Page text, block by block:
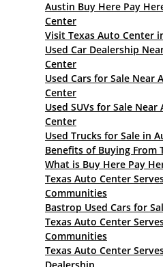
Austin Buy Here Pay
Center
Visit Texas Auto Center
Used Car Dealership
Center
Used Cars for Sale Near
Center
Used SUVs for Sale
Center
Used Trucks for Sale in
Benefits of Buying From
What is Buy Here Pay
Texas Auto Center
Communities
Bastrop Used Cars for
Texas Auto Center
Communities
Texas Auto Center